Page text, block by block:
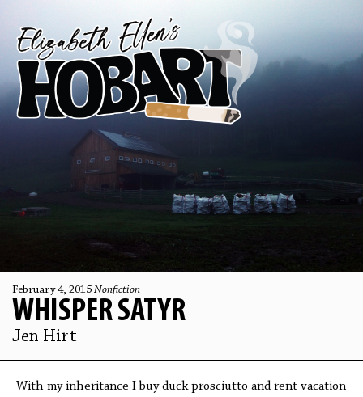
February 4, 2015 Nonfiction
WHISPER SATYR
Jen Hirt
With my inheritance I buy duck prosciutto and rent vacation